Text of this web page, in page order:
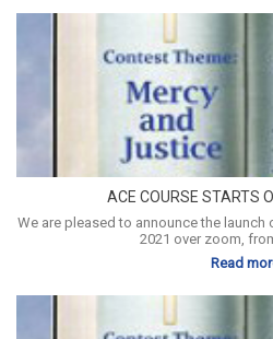
ACE COURSE STARTS
We are pleased to announce the launch
2021 over zoom,
Read